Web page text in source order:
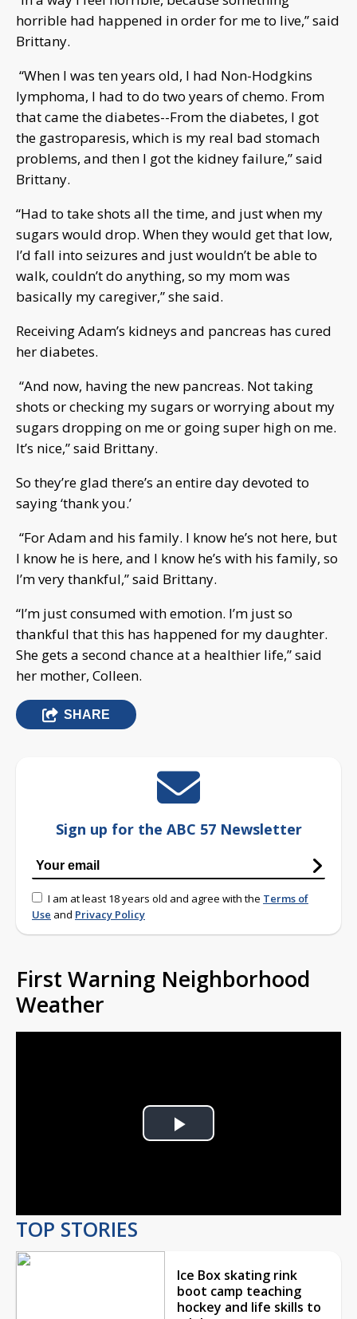
horrible had happened in order for me to live,” said
Brittany.
“When I was ten years old, I had Non-Hodgkins
lymphoma, I had to do two years of chemo. From
that came the diabetes--From the diabetes, I got
the gastroparesis, which is my real bad stomach
problems, and then I got the kidney failure,” said
Brittany.
“Had to take shots all the time, and just when my
sugars would drop. When they would get that low,
I’d fall into seizures and just wouldn’t be able to
walk, couldn’t do anything, so my mom was
basically my caregiver,” she said.
Receiving Adam’s kidneys and pancreas has cured
her diabetes.
“And now, having the new pancreas. Not taking
shots or checking my sugars or worrying about my
sugars dropping on me or going super high on me.
It’s nice,” said Brittany.
So they’re glad there’s an entire day devoted to
saying ‘thank you.’
“For Adam and his family. I know he’s not here, but
I know he is here, and I know he’s with his family, so
I’m very thankful,” said Brittany.
“I’m just consumed with emotion. I’m just so
thankful that this has happened for my daughter.
She gets a second chance at a healthier life,” said
her mother, Colleen.
SHARE
Sign up for the ABC 57 Newsletter
I am at least 18 years old and agree with the Terms of
Use and Privacy Policy
First Warning Neighborhood
Weather
Play
TOP STORIES
Ice Box skating rink
boot camp teaching
hockey and life skills to